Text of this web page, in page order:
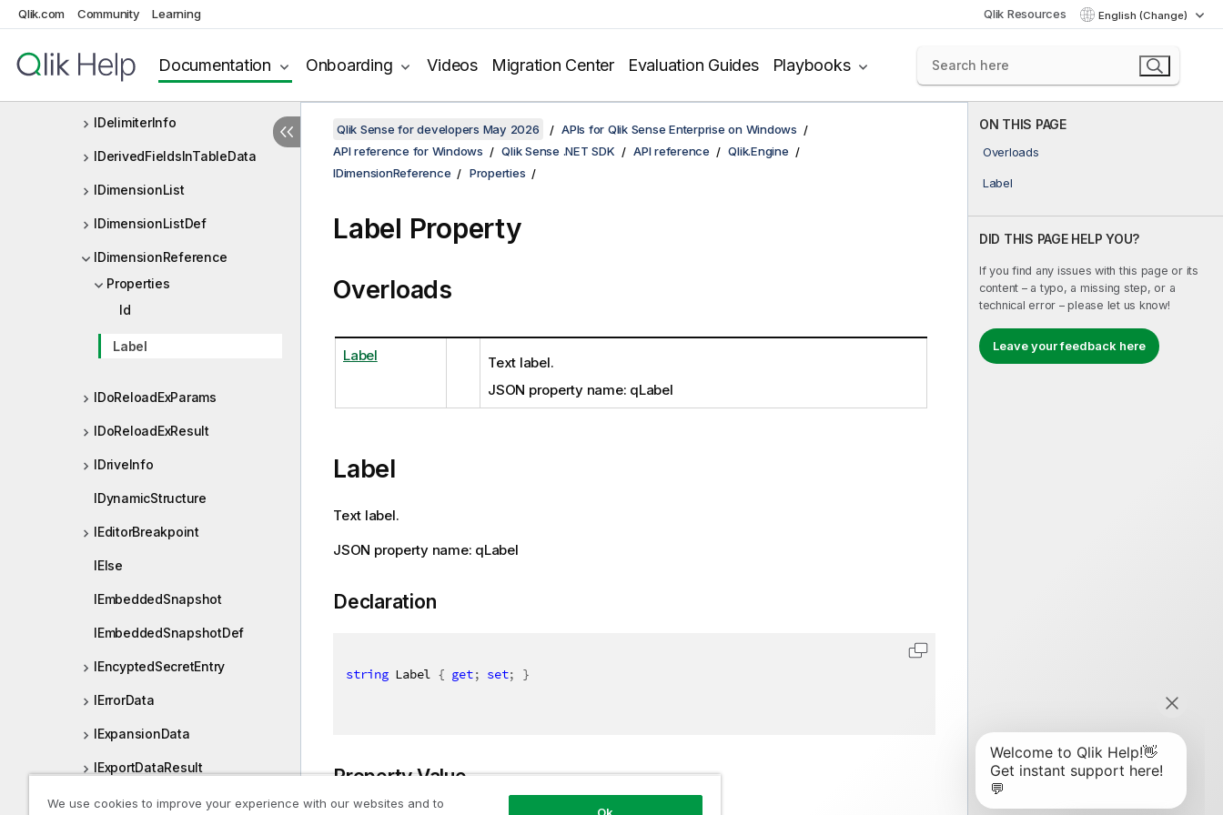
Qlik.com Community Learning Qlik Resources English (Change)
Documentation Onboarding Videos Migration Center Evaluation Guides Playbooks
IDataRecord
IDataTable
IDelimiterInfo
IDerivedFieldsInTableData
IDimensionList
IDimensionListDef
IDimensionReference
Properties
Id
Label
IDoReloadExParams
IDoReloadExResult
IDriveInfo
IDynamicStructure
IEditorBreakpoint
IElse
IEmbeddedSnapshot
IEmbeddedSnapshotDef
IEncyptedSecretEntry
IErrorData
IExpansionData
IExportDataResult
IExtendedLayoutBookmarkDat
ON THIS PAGE
Overloads
Label
DID THIS PAGE HELP YOU?
If you find any issues with this page or its
content – a typo, a missing step, or a
technical error – please let us know!
Leave your feedback here
Qlik Sense for developers May 2026
APIs for Qlik Sense Enterprise on Windows
API reference for Windows
Qlik Sense .NET SDK API reference
Qlik.Engine
IDimensionReference
Properties
Label Property
Overloads
Label
Text label.
JSON property name: qLabel
Label
Text label.
JSON property name: qLabel
Declaration
string Label { get; set; }
Property Value
We use cookies to improve your experience with our websites and to